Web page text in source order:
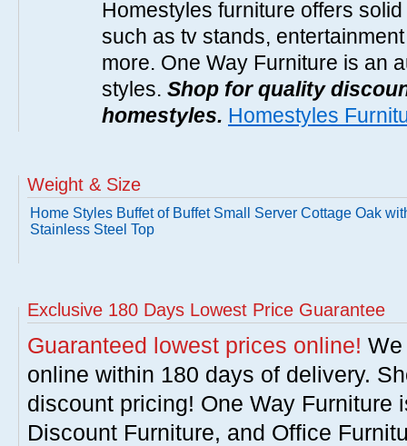
Homestyles furniture offers
such as tv stands,
more. One Way Furniture is an
styles. Shop for quality
homestyles. Homestyles
Weight & Size
Home Styles Buffet of Buffet Small Server Cottage Oak
Stainless Steel Top
Exclusive 180 Days Lowest Price Guarantee
Guaranteed lowest prices online!
online within 180 days of delivery.
discount pricing! One Way Furniture
Discount Furniture, and Office